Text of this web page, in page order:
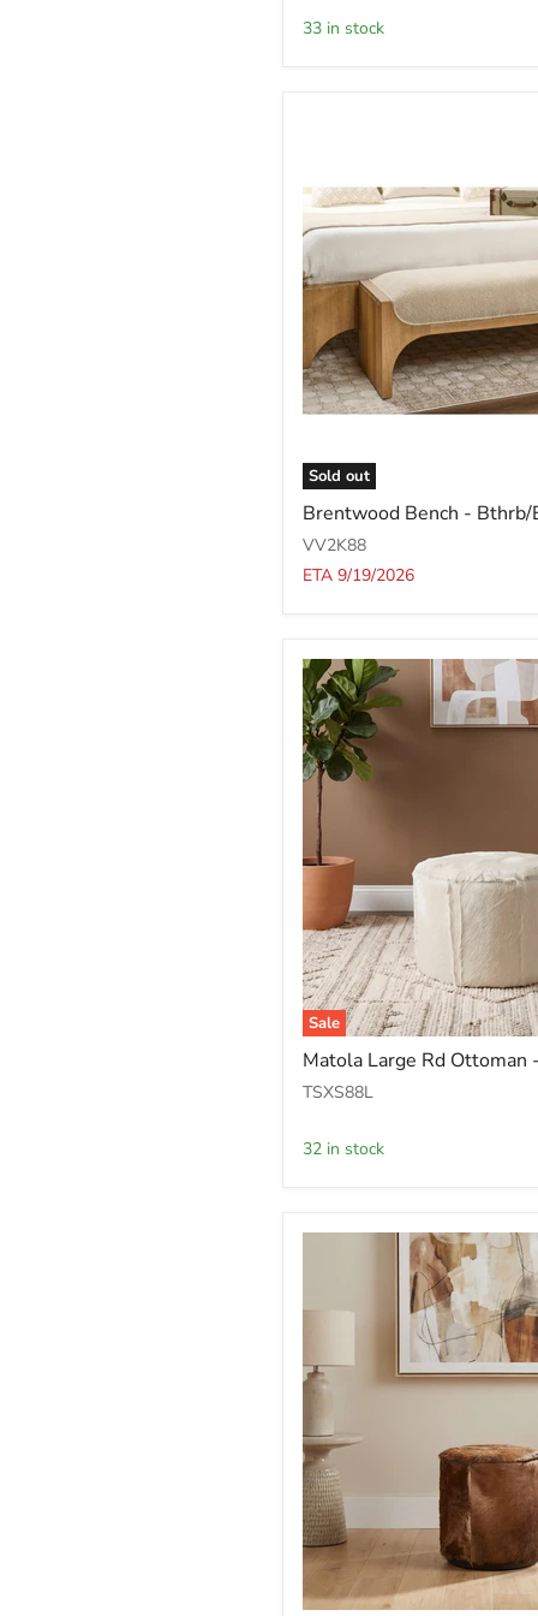
Srdgh
33 in stock
Sold out
Brentwood
Bench
-
Bthrb/Brch
Brentwood Bench - Bthrb/
VV2K88
ETA 9/19/2026
Sale
Matola
Large
Rd
Mcdm
Matola Large Rd Ottoman
TSXS88L
32 in stock